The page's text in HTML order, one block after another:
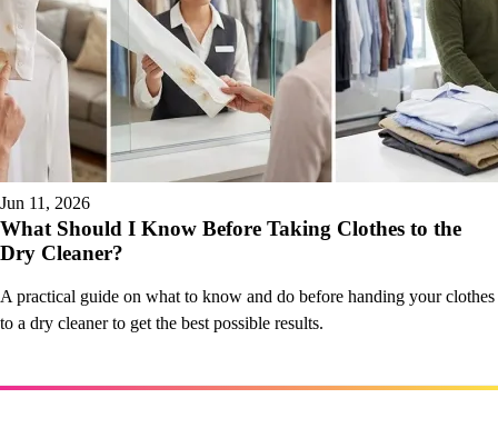
Jun 11, 2026
What Should I Know Before Taking Clothes to the
Dry Cleaner?
A practical guide on what to know and do before handing your clothes
to a dry cleaner to get the best possible results.